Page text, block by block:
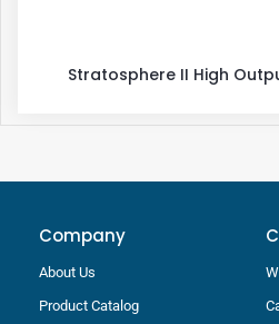
Stratosphere II High
Company
About Us
Product Catalog